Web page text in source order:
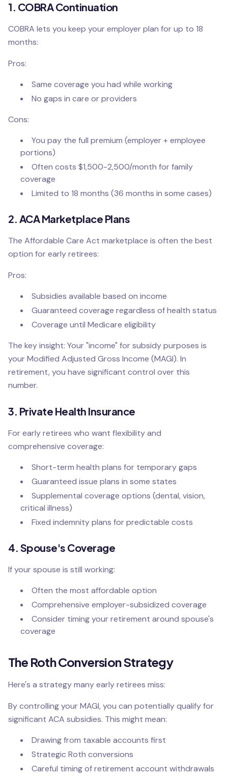
1. COBRA Continuation
COBRA lets you keep your employer plan for up to 18
months:
Pros:
Same coverage you had while working
No gaps in care or providers
Cons:
You pay the full premium (employer + employee
portions)
Often costs $1,500-2,500/month for family
coverage
Limited to 18 months (36 months in some cases)
2. ACA Marketplace Plans
The Affordable Care Act marketplace is often the best
option for early retirees:
Pros:
Subsidies available based on income
Guaranteed coverage regardless of health status
Coverage until Medicare eligibility
The key insight: Your "income" for subsidy purposes is
your Modified Adjusted Gross Income (MAGI). In
retirement, you have significant control over this
number.
3. Private Health Insurance
For early retirees who want flexibility and
comprehensive coverage:
Short-term health plans for temporary gaps
Guaranteed issue plans in some states
Supplemental coverage options (dental, vision,
critical illness)
Fixed indemnity plans for predictable costs
4. Spouse's Coverage
If your spouse is still working:
Often the most affordable option
Comprehensive employer-subsidized coverage
Consider timing your retirement around spouse's
coverage
The Roth Conversion Strategy
Here's a strategy many early retirees miss:
By controlling your MAGI, you can potentially qualify for
significant ACA subsidies. This might mean:
Drawing from taxable accounts first
Strategic Roth conversions
Careful timing of retirement account withdrawals